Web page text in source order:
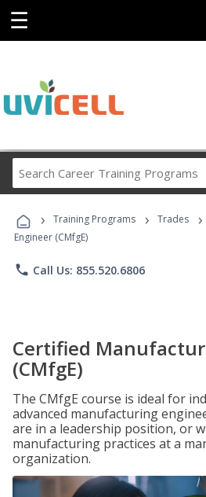
☰
Career
Programs
› Training Programs › Trades ›
Engineer (CMfgE)
phone Call Us: 855.520.6806
Certified
(CMfgE)
The CMfgE course is ideal for
advanced manufacturing
are in a leadership position, or
manufacturing practices at a
organization.